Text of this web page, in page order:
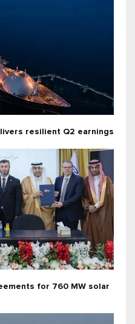
resilient Q2 earnings
for 760 MW solar